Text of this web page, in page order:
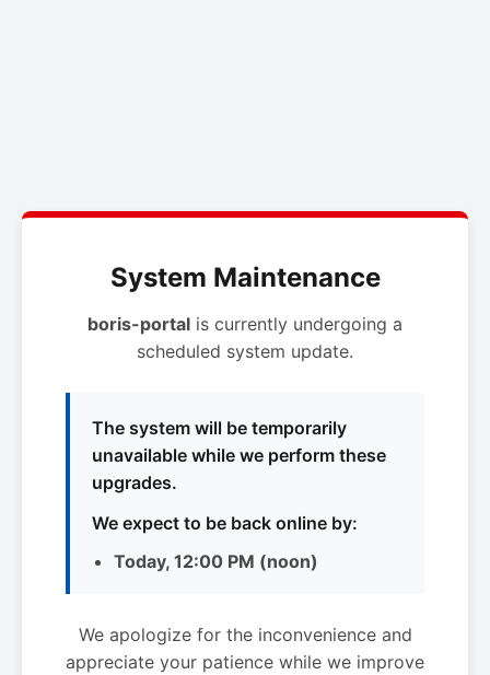
System Maintenance
boris-portal is currently undergoing a
scheduled system update.
The system will be temporarily
unavailable while we perform these
upgrades.
We expect to be back online by:
Today, 12:00 PM (noon)
We apologize for the inconvenience and
appreciate your patience while we improve